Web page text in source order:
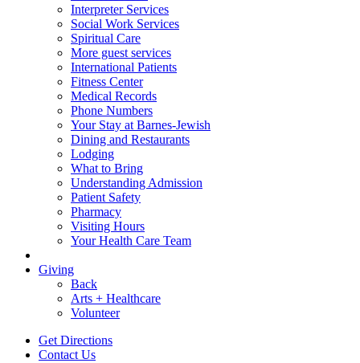
Interpreter Services
Social Work Services
Spiritual Care
More guest services
International Patients
Fitness Center
Medical Records
Phone Numbers
Your Stay at Barnes-Jewish
Dining and Restaurants
Lodging
What to Bring
Understanding Admission
Patient Safety
Pharmacy
Visiting Hours
Your Health Care Team
Giving
Back
Arts + Healthcare
Volunteer
Get Directions
Contact Us